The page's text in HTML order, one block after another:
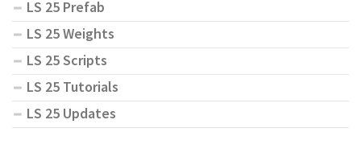
LS 25 Prefab
LS 25 Weights
LS 25 Scripts
LS 25 Tutorials
LS 25 Updates